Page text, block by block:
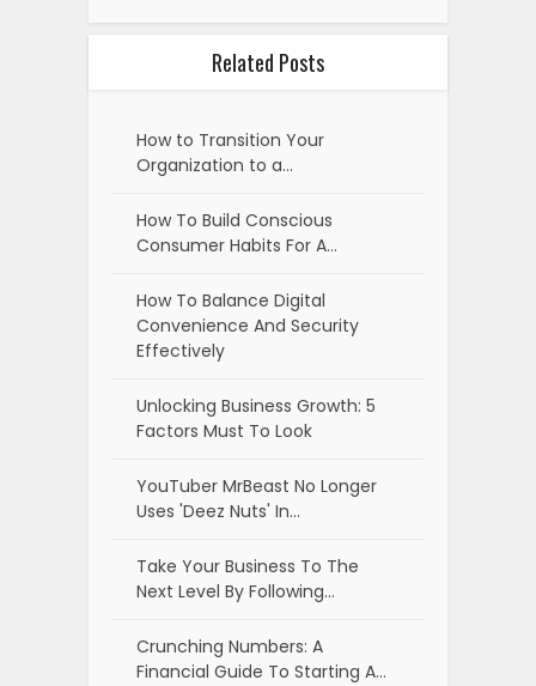
Related Posts
How to Transition Your
Organization to a…
How To Build Conscious
Consumer Habits For A…
How To Balance Digital
Convenience And Security
Effectively
Unlocking Business Growth: 5
Factors Must To Look
YouTuber MrBeast No Longer
Uses 'Deez Nuts' In…
Take Your Business To The
Next Level By Following…
Crunching Numbers: A
Financial Guide To Starting A…